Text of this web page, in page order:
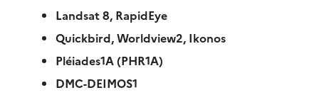
Landsat 8, RapidEye
Quickbird, Worldview2, Ikonos
Pléiades1A (PHR1A)
DMC-DEIMOS1